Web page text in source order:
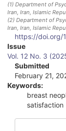
(1) Department of
Iran , Iran, Islamic
(2) Department of
Iran , Iran, Islamic
https://doi.org/
A
t
Issue
Vol. 12 No. 3
Submitted
February 21,
Keywords:
breast
satisfaction